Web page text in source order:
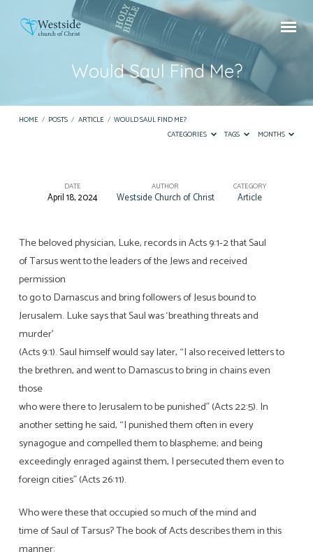
Would Saul Find Me?
HOME / POSTS / ARTICLE / WOULD SAUL FIND ME?
CATEGORIES
TAGS MONTHS
Would
Find
Me?
DATE
April 18, 2024
AUTHOR
Westside Church of Christ
CATEGORY
Article
The beloved physician, Luke, records in Acts 9:1-2 that Saul
of Tarsus went to the leaders of the Jews and received
permission
to go to Damascus and bring followers of Jesus bound to
Jerusalem. Luke says that Saul was ‘breathing threats and
murder’
(Acts 9:1). Saul himself would say later, “I also received letters to
the brethren, and went to Damascus to bring in chains even
those
who were there to Jerusalem to be punished” (Acts 22:5). In
another setting he said, “I punished them often in every
synagogue and compelled them to blaspheme; and being
exceedingly enraged against them, I persecuted them even to
foreign cities” (Acts 26:11).
Who were these that occupied so much of the mind and
time of Saul of Tarsus? The book of Acts describes them in this